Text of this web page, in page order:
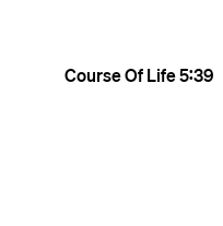
Course Of Life5:39